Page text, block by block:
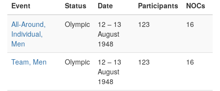
Event Status Date Participants
NOCs
All-Around,
Individual,
Men
Olympic
12 – 13
August
1948
123 16
Team, Men Olympic
12 – 13
August
1948
123 16